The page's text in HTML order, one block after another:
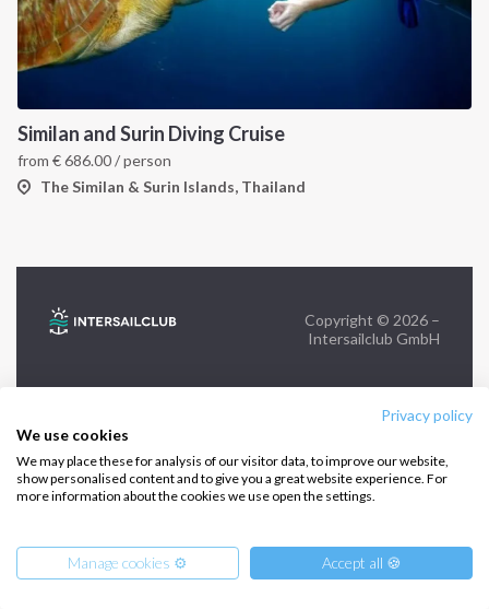
Privacy policy
We use cookies
We may place these for analysis of our visitor data, to improve our website,
show personalised content and to give you a great website experience. For
more information about the cookies we use open the settings.
Manage cookies ⚙️ Accept all 🍪
Similan and Surin Diving Cruise
from €686.00/ person
The Similan & Surin Islands, Thailand
Contact us
Infoline:
FOLLOW US:
Copyright © 2026 –
Intersailclub GmbH